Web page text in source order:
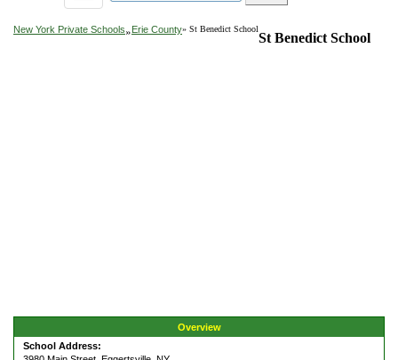
navigation
New York Private Schools»Erie County» St Benedict School
St Benedict School
Overview
School Address: